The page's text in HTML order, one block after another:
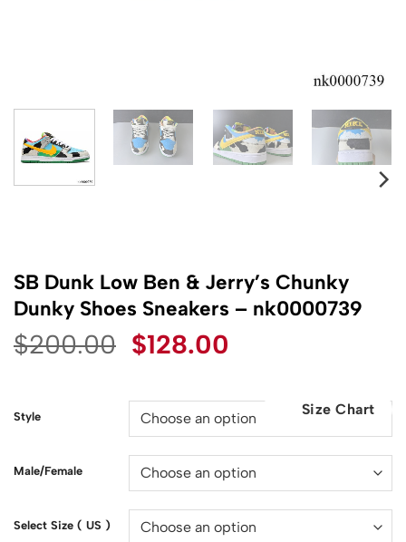
SB Dunk Low Ben & Jerry’s Chunky
Dunky Shoes Sneakers – nk0000739
$200.00 Original
was:
$200.00.
$128.00
is:
$128.00.Size Chart
Style
Male/Female
Select Size ( US )